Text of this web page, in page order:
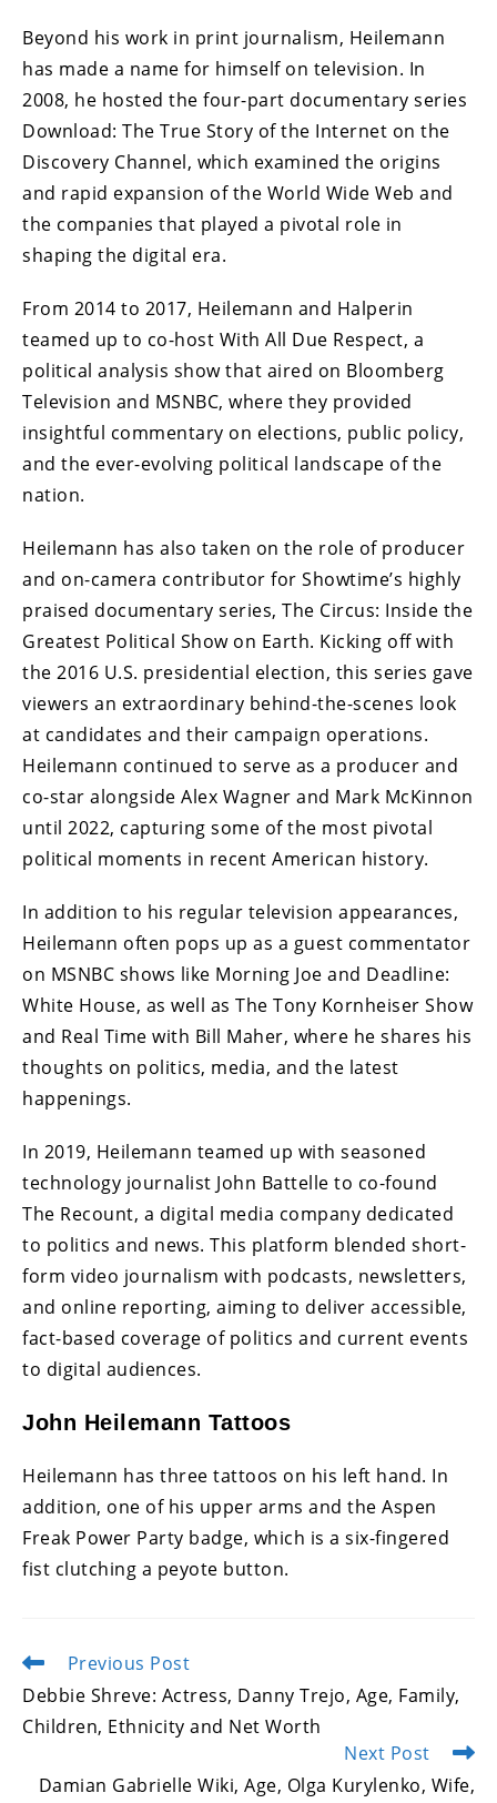
Beyond his work in print journalism, Heilemann
has made a name for himself on television. In
2008, he hosted the four-part documentary series
Download: The True Story of the Internet on the
Discovery Channel, which examined the origins
and rapid expansion of the World Wide Web and
the companies that played a pivotal role in
shaping the digital era.
From 2014 to 2017, Heilemann and Halperin
teamed up to co-host With All Due Respect, a
political analysis show that aired on Bloomberg
Television and MSNBC, where they provided
insightful commentary on elections, public policy,
and the ever-evolving political landscape of the
nation.
Heilemann has also taken on the role of producer
and on-camera contributor for Showtime’s highly
praised documentary series, The Circus: Inside the
Greatest Political Show on Earth. Kicking off with
the 2016 U.S. presidential election, this series gave
viewers an extraordinary behind-the-scenes look
at candidates and their campaign operations.
Heilemann continued to serve as a producer and
co-star alongside Alex Wagner and Mark McKinnon
until 2022, capturing some of the most pivotal
political moments in recent American history.
In addition to his regular television appearances,
Heilemann often pops up as a guest commentator
on MSNBC shows like Morning Joe and Deadline:
White House, as well as The Tony Kornheiser Show
and Real Time with Bill Maher, where he shares his
thoughts on politics, media, and the latest
happenings.
In 2019, Heilemann teamed up with seasoned
technology journalist John Battelle to co-found
The Recount, a digital media company dedicated
to politics and news. This platform blended short-
form video journalism with podcasts, newsletters,
and online reporting, aiming to deliver accessible,
fact-based coverage of politics and current events
to digital audiences.
John Heilemann Tattoos
Heilemann has three tattoos on his left hand. In
addition, one of his upper arms and the Aspen
Freak Power Party badge, which is a six-fingered
fist clutching a peyote button.
Read
articles
Previous Post
Debbie Shreve: Actress, Danny Trejo, Age, Family,
Children, Ethnicity and Net Worth
Next Post
Damian Gabrielle Wiki, Age, Olga Kurylenko, Wife,